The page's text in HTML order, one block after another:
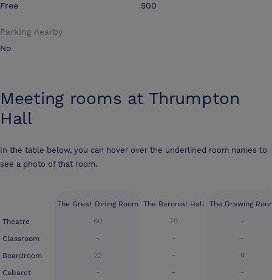
Free
500
Parking nearby
No
Meeting rooms at Thrumpton
Hall
In the table below, you can hover over the underlined room names to
see a photo of that room.
Theatre
Classroom
Boardroom
Cabaret
The Great Dining Room
60
-
22
-
The Baronial Hall
70
-
-
-
The Drawing
-
-
8
-